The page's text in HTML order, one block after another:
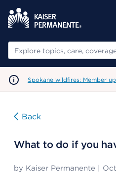
Search
Spokane wildfires: Member
Back
What to do if you
by Kaiser Permanente